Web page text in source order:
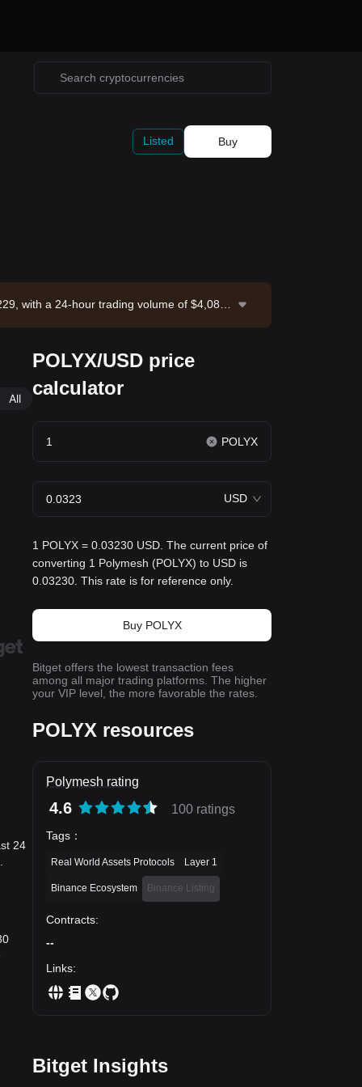
Listed Buy
with a 24-hour trading volume of $4,085.
All
24
POLYX/USD price
calculator
POLYX
USD
1 POLYX = 0.03230 USD. The current price of
converting 1 Polymesh (POLYX) to USD is
0.03230. This rate is for reference only.
Buy POLYX
Bitget offers the lowest transaction fees
among all major trading platforms. The higher
your VIP level, the more favorable the rates.
POLYX resources
Polymesh rating
4.6 100 ratings
Tags ：
Real World Assets Protocols Layer 1
Binance Ecosystem Binance Listing
Contracts:
--
Links:
Bitget Insights